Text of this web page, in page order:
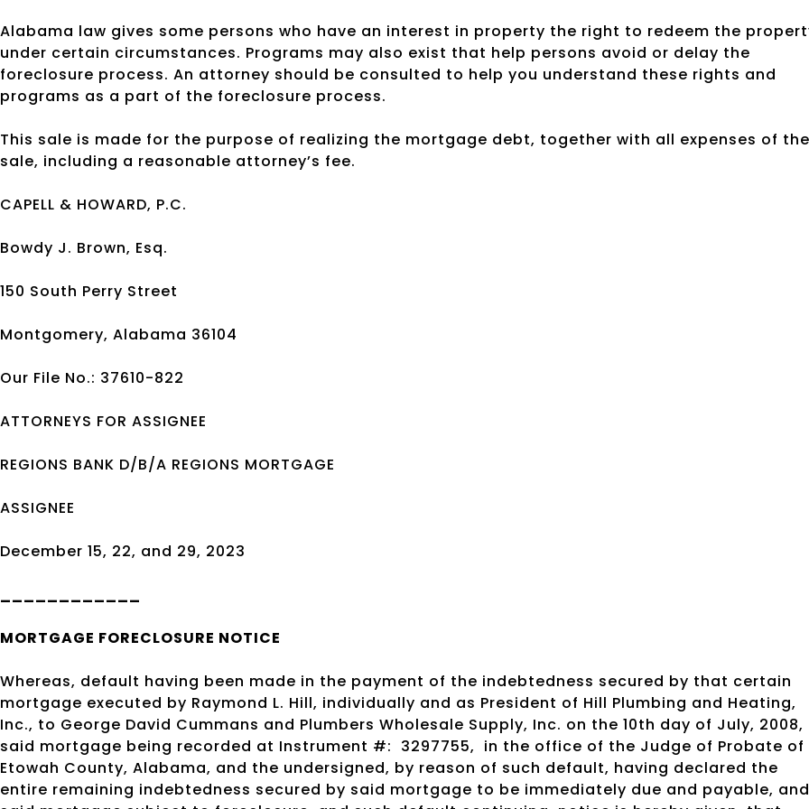
Alabama law gives some persons who have an interest in property the right to redeem the
under certain circumstances. Programs may also exist that help persons avoid or delay the
foreclosure process. An attorney should be consulted to help you understand these rights and
programs as a part of the foreclosure process.
This sale is made for the purpose of realizing the mortgage debt, together with all expenses of the
sale, including a reasonable attorney’s fee.
CAPELL & HOWARD, P.C.
Bowdy J. Brown, Esq.
150 South Perry Street
Montgomery, Alabama 36104
Our File No.: 37610-822
ATTORNEYS FOR ASSIGNEE
REGIONS BANK D/B/A REGIONS MORTGAGE
ASSIGNEE
December 15, 22, and 29, 2023
____________
MORTGAGE FORECLOSURE NOTICE
Whereas, default having been made in the payment of the indebtedness secured by that certain
mortgage executed by Raymond L. Hill, individually and as President of Hill Plumbing and Heating,
Inc., to George David Cummans and Plumbers Wholesale Supply, Inc. on the 10th day of July, 2008,
said mortgage being recorded at Instrument #: 3297755, in the office of the Judge of Probate of
Etowah County, Alabama, and the undersigned, by reason of such default, having declared the
entire remaining indebtedness secured by said mortgage to be immediately due and payable, and